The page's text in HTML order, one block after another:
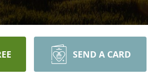
SEND A CARD